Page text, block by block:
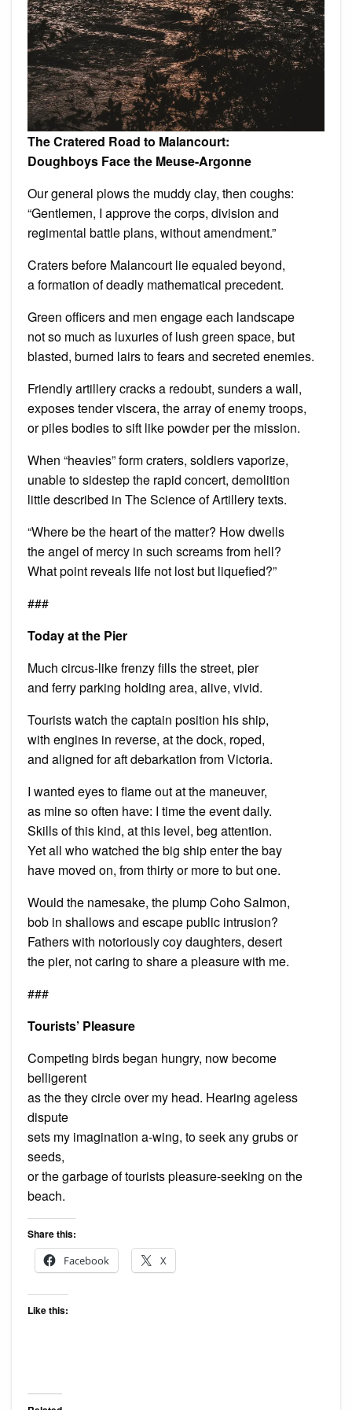
The Cratered Road to Malancourt:
Doughboys Face the Meuse-Argonne
Our general plows the muddy clay, then coughs:
“Gentlemen, I approve the corps, division and
regimental battle plans, without amendment.”
Craters before Malancourt lie equaled beyond,
a formation of deadly mathematical precedent.
Green officers and men engage each landscape
not so much as luxuries of lush green space, but
blasted, burned lairs to fears and secreted enemies.
Friendly artillery cracks a redoubt, sunders a wall,
exposes tender viscera, the array of enemy troops,
or piles bodies to sift like powder per the mission.
When “heavies” form craters, soldiers vaporize,
unable to sidestep the rapid concert, demolition
little described in The Science of Artillery texts.
“Where be the heart of the matter? How dwells
the angel of mercy in such screams from hell?
What point reveals life not lost but liquefied?”
###
Today at the Pier
Much circus-like frenzy fills the street, pier
and ferry parking holding area, alive, vivid.
Tourists watch the captain position his ship,
with engines in reverse, at the dock, roped,
and aligned for aft debarkation from Victoria.
I wanted eyes to flame out at the maneuver,
as mine so often have: I time the event daily.
Skills of this kind, at this level, beg attention.
Yet all who watched the big ship enter the bay
have moved on, from thirty or more to but one.
Would the namesake, the plump Coho Salmon,
bob in shallows and escape public intrusion?
Fathers with notoriously coy daughters, desert
the pier, not caring to share a pleasure with me.
###
Tourists’ Pleasure
Competing birds began hungry, now become
belligerent
as the they circle over my head. Hearing ageless
dispute
sets my imagination a-wing, to seek any grubs or
seeds,
or the garbage of tourists pleasure-seeking on the
beach.
Share this:
Facebook
X
Like this: